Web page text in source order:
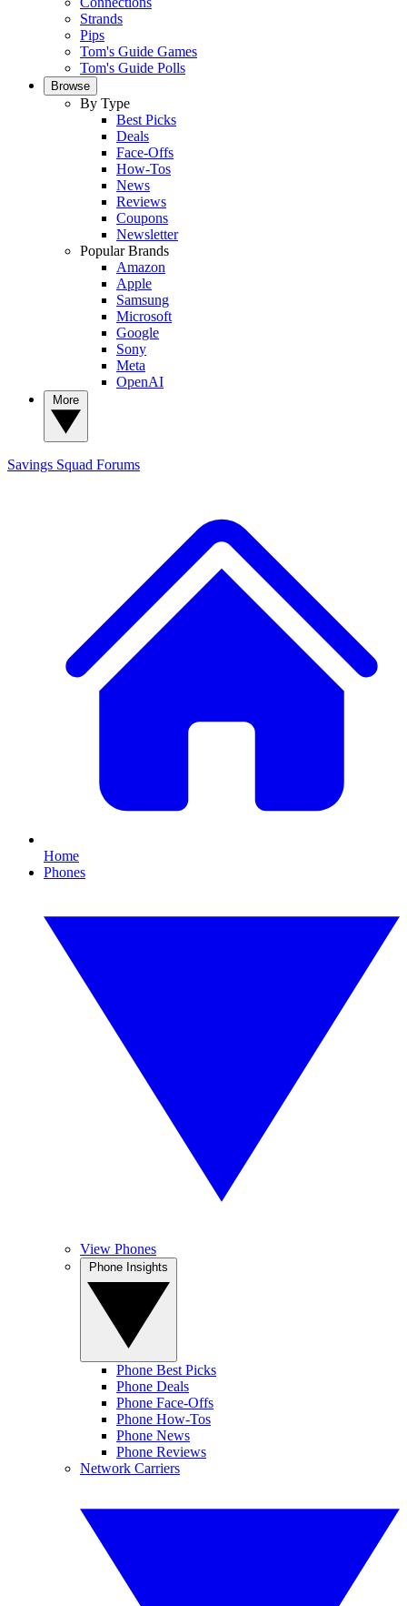
Strands
Pips
Tom's Guide Games
Tom's Guide Polls
Browse
By Type
Best Picks
Deals
Face-Offs
How-Tos
News
Reviews
Coupons
Newsletter
Popular Brands
Amazon
Apple
Samsung
Microsoft
Google
Sony
Meta
OpenAI
Savings Squad Forums
Home
Phones
View Phones
Phone Best Picks
Phone Deals
Phone Face-Offs
Phone How-Tos
Phone News
Phone Reviews
Network Carriers